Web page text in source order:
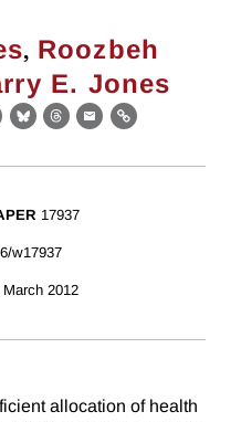
, Roozbeh
E. Jones
BlueskyThreads
EmailLink
17937
w17937
March 2012
allocation of health